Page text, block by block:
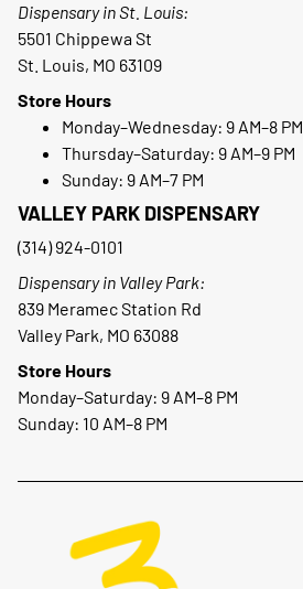
Dispensary in St. Louis:
5501 Chippewa St
St. Louis, MO 63109
Store Hours
Monday–Wednesday: 9 AM–8 PM
Thursday–Saturday: 9 AM–9 PM
Sunday: 9 AM–7 PM
VALLEY PARK DISPENSARY
(314) 924-0101
Dispensary in Valley Park:
839 Meramec Station Rd
Valley Park, MO 63088
Store Hours
Monday–Saturday: 9 AM–8 PM
Sunday: 10 AM–8 PM